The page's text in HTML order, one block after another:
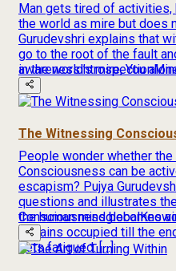
Man gets tired of
the world as mire but does
Gurudevshri explains that
go to the root of the fault
in the world’s mire, You
awarenessintrospection
The Witnessing
People wonder whether
Consciousness can be
escapism? Pujya
questions and illustrates
the human mind becomes
remains occupied till the
gets fatigued. […]
Consciousnessglobal